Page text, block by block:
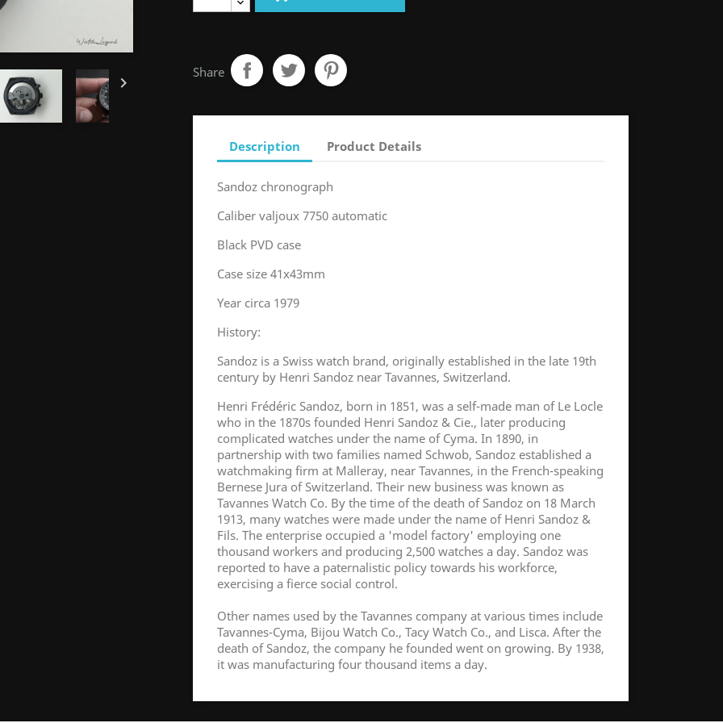

Share
Description Product Details
Sandoz chronograph
Caliber valjoux 7750 automatic
Black PVD case
Case size 41x43mm
Year circa 1979
History:
Sandoz is a Swiss watch brand, originally established in the late 19th
century by Henri Sandoz near Tavannes, Switzerland.
Henri Frédéric Sandoz, born in 1851, was a self-made man of Le Locle
who in the 1870s founded Henri Sandoz & Cie., later producing
complicated watches under the name of Cyma. In 1890, in
partnership with two families named Schwob, Sandoz established a
watchmaking firm at Malleray, near Tavannes, in the French-speaking
Bernese Jura of Switzerland. Their new business was known as
Tavannes Watch Co. By the time of the death of Sandoz on 18 March
1913, many watches were made under the name of Henri Sandoz &
Fils. The enterprise occupied a 'model factory' employing one
thousand workers and producing 2,500 watches a day. Sandoz was
reported to have a paternalistic policy towards his workforce,
exercising a fierce social control.
Other names used by the Tavannes company at various times include
Tavannes-Cyma, Bijou Watch Co., Tacy Watch Co., and Lisca. After the
death of Sandoz, the company he founded went on growing. By 1938,
it was manufacturing four thousand items a day.